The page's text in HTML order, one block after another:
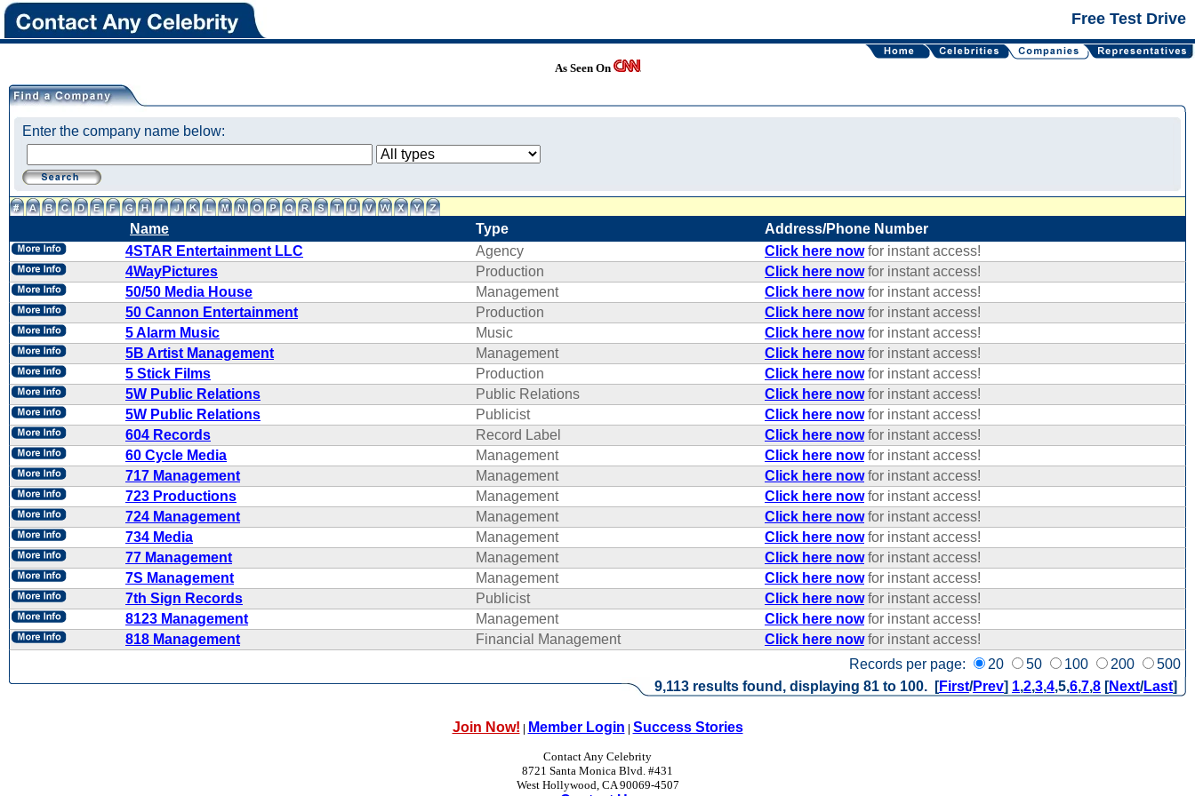
Free Test Drive
As Seen On
Enter the company name below:
Name Type Address/Phone Number
Records per page: 20 50 100 200 500
4STAR Entertainment LLC Agency Click here nowfor instant access!
4WayPictures
Production Click here nowfor instant access!
50/50 Media House
Management Click here nowfor instant access!
50 Cannon Entertainment
Production Click here nowfor instant access!
5 Alarm Music
Music Click here nowfor instant access!
5B Artist Management
Management Click here nowfor instant access!
5 Stick Films
Production Click here nowfor instant access!
5W Public Relations
Public Relations Click here nowfor instant access!
5W Public Relations
Publicist Click here nowfor instant access!
604 Records
Record Label Click here nowfor instant access!
60 Cycle Media
Management Click here nowfor instant access!
717 Management
Management Click here nowfor instant access!
723 Productions
Management Click here nowfor instant access!
724 Management
Management Click here nowfor instant access!
734 Media
Management Click here nowfor instant access!
77 Management
Management Click here nowfor instant access!
7S Management
Management Click here nowfor instant access!
7th Sign Records
Publicist Click here nowfor instant access!
8123 Management
Management Click here nowfor instant access!
818 Management
Financial Management Click here nowfor instant access!
9,113 results found, displaying 81 to 100. [First/Prev] 1,2,3,4,5,6,7,8 [Next/Last]
Join Now! | Member Login | Success Stories
Contact Any Celebrity
8721 Santa Monica Blvd. #431
West Hollywood, CA 90069-4507